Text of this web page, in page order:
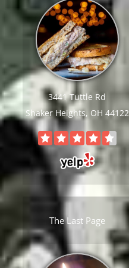
3441 Tuttle Rd
Shaker Heights, OH 44122
The Last Page